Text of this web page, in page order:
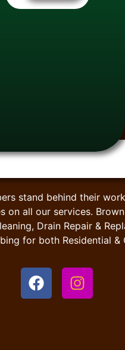
stand behind their
on all our services.
Drain Repair &
for both Residential &